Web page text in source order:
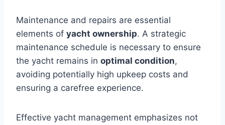
Maintenance and repairs are essential
elements of yacht ownership. A strategic
maintenance schedule is necessary to ensure
the yacht remains in optimal condition,
avoiding potentially high upkeep costs and
ensuring a carefree experience.
Effective yacht management emphasizes not